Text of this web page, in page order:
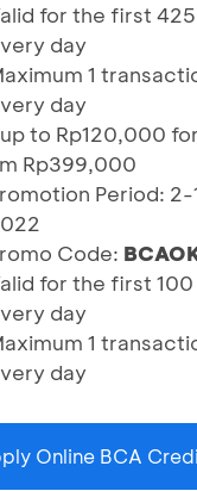
for the first
day
1
day
to Rp120,000
Rp399,000
Period:
Code:
for the first
day
1
day
Online BCA